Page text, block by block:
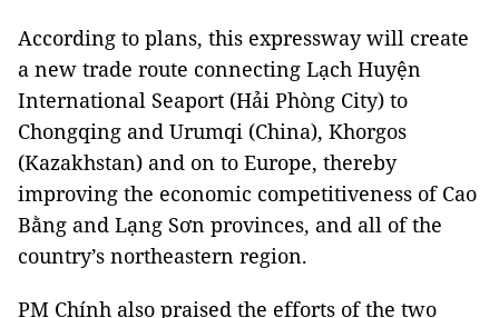
According to plans, this expressway will create
a new trade route connecting Lạch Huyện
International Seaport (Hải Phòng City) to
Chongqing and Urumqi (China), Khorgos
(Kazakhstan) and on to Europe, thereby
improving the economic competitiveness of Cao
Bằng and Lạng Sơn provinces, and all of the
country’s northeastern region.
PM Chính also praised the efforts of the two